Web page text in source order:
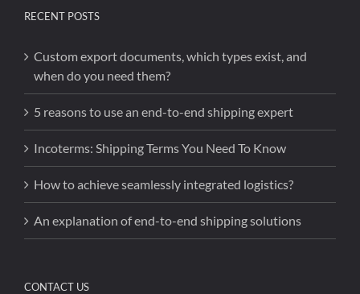
RECENT POSTS
Custom export documents, which types exist, and
when do you need them?
5 reasons to use an end-to-end shipping expert
Incoterms: Shipping Terms You Need To Know
How to achieve seamlessly integrated logistics?
An explanation of end-to-end shipping solutions
CONTACT US